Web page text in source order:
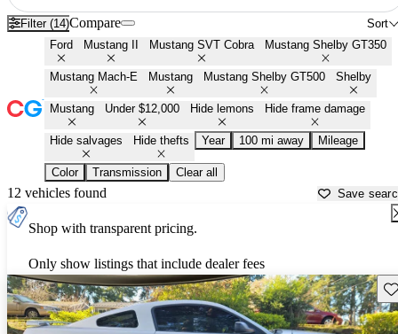
Filter (14) Sort
Compare
Ford Mustang II Mustang SVT Cobra Mustang Shelby GT350
Mustang Mach-E Mustang Mustang Shelby GT500 Shelby
Mustang Under $12,000 Hide lemons Hide frame damage
Hide salvages Hide thefts Year 100 mi away Mileage
Color Transmission Clear all
12 vehicles found Save
Shop with transparent pricing.
Only show listings that include dealer fees